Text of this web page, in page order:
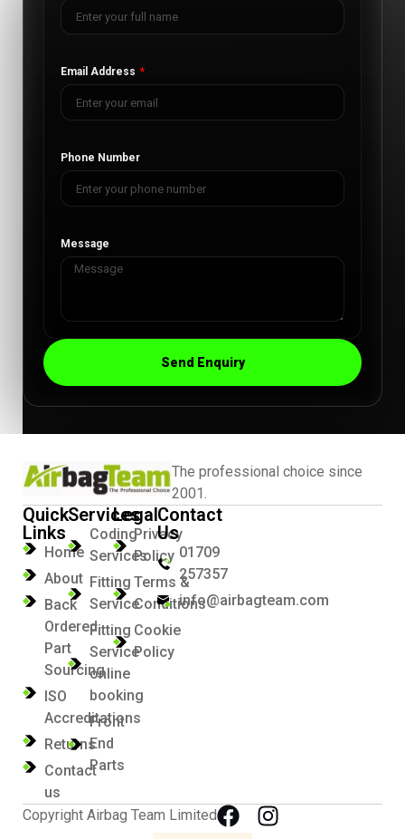
Email Address
Phone Number
Message
Send Enquiry
The professional choice since
2001.
Quick
Links
Home
About
Back
Ordered
Part
Sourcing
ISO
Accreditations
Returns
Contact
us
Services
Coding
Services
Fitting
Service
Fitting
Service
online
booking
Front
End
Parts
Legal
Privacy
Policy
Terms &
Conditions
Cookie
Policy
Contact
Us
01709
257357
info@airbagteam.com
Copyright Airbag Team Limited